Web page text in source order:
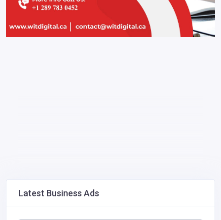
Latest Business Ads